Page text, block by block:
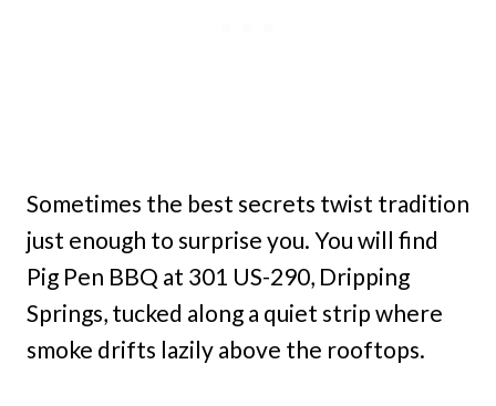
Sometimes the best secrets twist tradition
just enough to surprise you. You will find
Pig Pen BBQ at 301 US-290, Dripping
Springs, tucked along a quiet strip where
smoke drifts lazily above the rooftops.